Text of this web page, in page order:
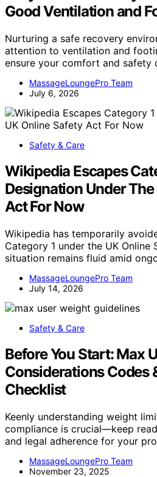
Good Ventilation and
Nurturing a safe recovery
attention to ventilation and
ensure your comfort and safety
MassageLoungePro Team
July 6, 2026
Safety & Care
Wikipedia Escapes
Designation Under
Act For Now
Wikipedia has temporarily
Category 1 under the UK Online
situation remains fluid amid
MassageLoungePro Team
July 14, 2026
Safety & Care
Before You Start: Max
Considerations Codes
Checklist
Keenly understanding weight
compliance is crucial—keep
and legal adherence for your
MassageLoungePro Team
November 23, 2025